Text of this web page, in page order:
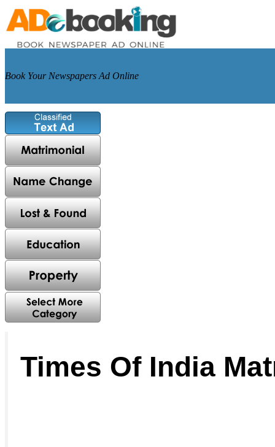
Book Your Newspapers Ad Online
Times Of India